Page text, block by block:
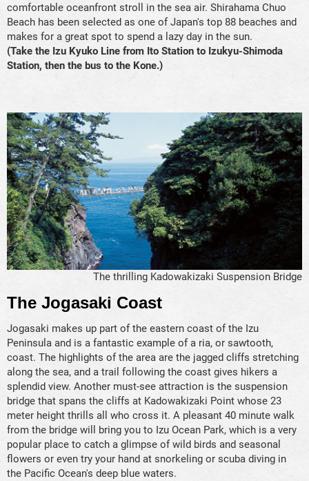
comfortable oceanfront stroll in the sea air. Shirahama Chuo
Beach has been selected as one of Japan's top 88 beaches and
makes for a great spot to spend a lazy day in the sun.
(Take the Izu Kyuko Line from Ito Station to Izukyu-Shimoda
Station, then the bus to the Kone.)
The thrilling Kadowakizaki Suspension Bridge
The Jogasaki Coast
Jogasaki makes up part of the eastern coast of the Izu
Peninsula and is a fantastic example of a ria, or sawtooth,
coast. The highlights of the area are the jagged cliffs stretching
along the sea, and a trail following the coast gives hikers a
splendid view. Another must-see attraction is the suspension
bridge that spans the cliffs at Kadowakizaki Point whose 23
meter height thrills all who cross it. A pleasant 40 minute walk
from the bridge will bring you to Izu Ocean Park, which is a very
popular place to catch a glimpse of wild birds and seasonal
flowers or even try your hand at snorkeling or scuba diving in
the Pacific Ocean's deep blue waters.